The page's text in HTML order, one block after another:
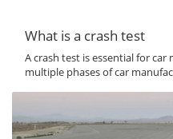
What is a crash test
A crash test is essential for
multiple phases of car